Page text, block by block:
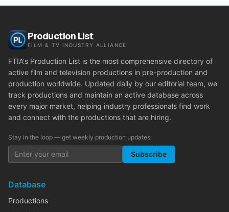
Production List
FILM & TV INDUSTRY ALLIANCE
FTIA's Production List is the most comprehensive directory of
active film and television productions in pre-production and
production worldwide. Updated daily by our editorial team, we
track productions and maintain an active database across
every major market, helping industry professionals find work
and connect with the productions that are hiring.
Stay in the loop — get weekly production updates:
Subscribe
Database
Productions